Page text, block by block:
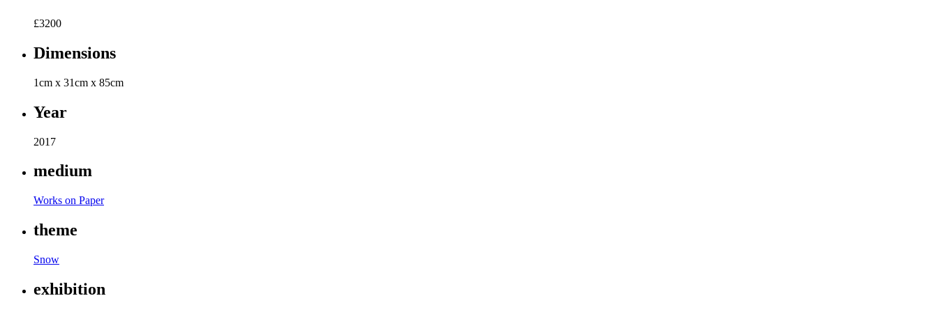
£3200
Dimensions
1cm x 31cm x 85cm
Year
2017
medium
Works on Paper
theme
Snow
exhibition